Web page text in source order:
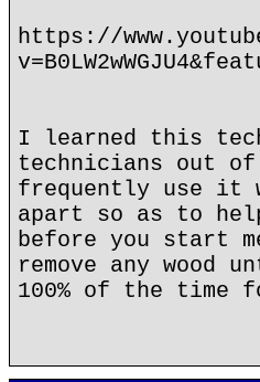
https://
I learned this
technicians out of
frequently use
apart so as to
before you start
remove any
100% of the time